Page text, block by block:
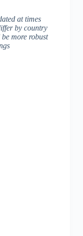
at times
by country
more robust